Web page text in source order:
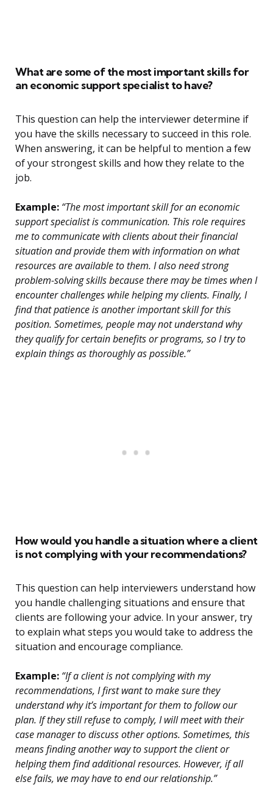
What are some of the most important skills for
an economic support specialist to have?
This question can help the interviewer determine if
you have the skills necessary to succeed in this role.
When answering, it can be helpful to mention a few
of your strongest skills and how they relate to the
job.
Example: “The most important skill for an economic
support specialist is communication. This role requires
me to communicate with clients about their financial
situation and provide them with information on what
resources are available to them. I also need strong
problem-solving skills because there may be times when I
encounter challenges while helping my clients. Finally, I
find that patience is another important skill for this
position. Sometimes, people may not understand why
they qualify for certain benefits or programs, so I try to
explain things as thoroughly as possible.”
How would you handle a situation where a client
is not complying with your recommendations?
This question can help interviewers understand how
you handle challenging situations and ensure that
clients are following your advice. In your answer, try
to explain what steps you would take to address the
situation and encourage compliance.
Example: “If a client is not complying with my
recommendations, I first want to make sure they
understand why it’s important for them to follow our
plan. If they still refuse to comply, I will meet with their
case manager to discuss other options. Sometimes, this
means finding another way to support the client or
helping them find additional resources. However, if all
else fails, we may have to end our relationship.”